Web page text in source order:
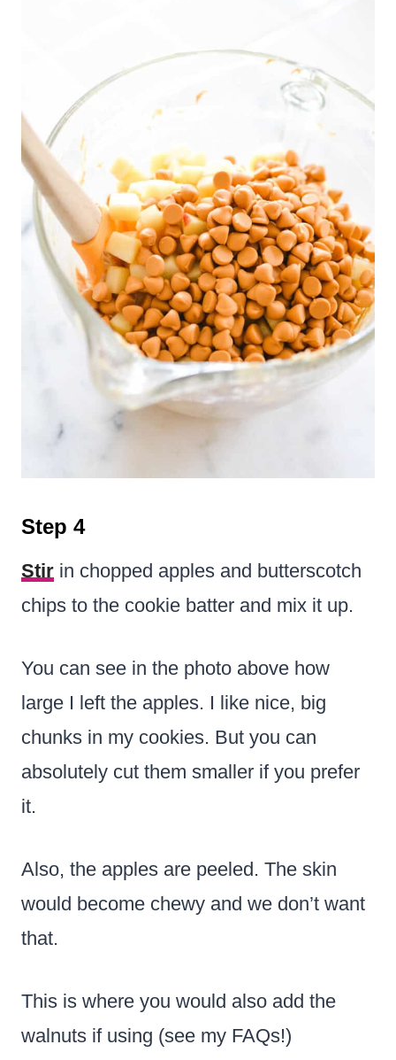
Step 4
Stir in chopped apples and butterscotch
chips to the cookie batter and mix it up.
You can see in the photo above how
large I left the apples. I like nice, big
chunks in my cookies. But you can
absolutely cut them smaller if you prefer
it.
Also, the apples are peeled. The skin
would become chewy and we don’t want
that.
This is where you would also add the
walnuts if using (see my FAQs!)